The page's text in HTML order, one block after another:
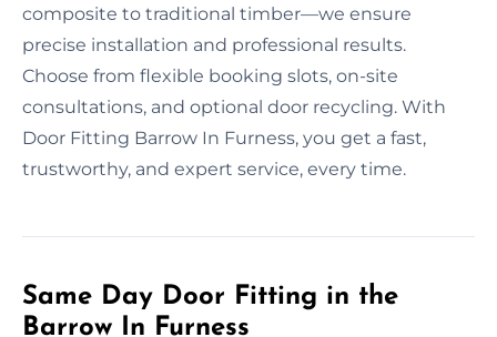
composite to traditional timber—we ensure
precise installation and professional results.
Choose from flexible booking slots, on-site
consultations, and optional door recycling. With
Door Fitting Barrow In Furness, you get a fast,
trustworthy, and expert service, every time.
Same Day Door Fitting in the
Barrow In Furness